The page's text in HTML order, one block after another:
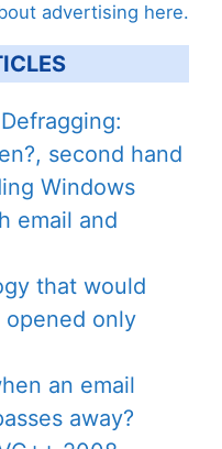
advertising here.
second hand
Windows
email and
that would
only
an email
away?